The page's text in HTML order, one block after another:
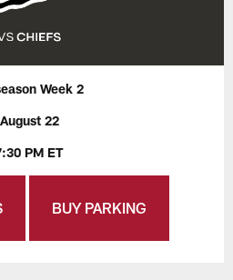
Week 2
August 22
PM ET
BUY PARKING